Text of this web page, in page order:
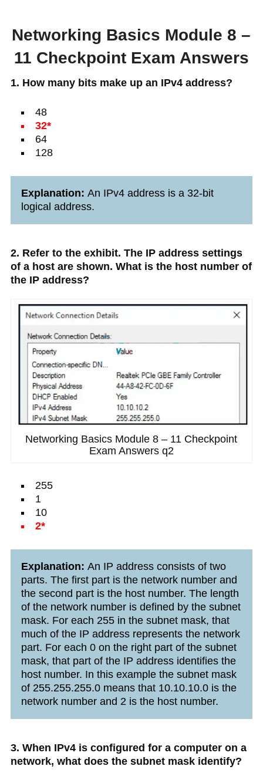
Networking Basics Module 8 –
11 Checkpoint Exam Answers
1. How many bits make up an IPv4 address?
48
32*
64
128
Explanation: An IPv4 address is a 32-bit
logical address.
2. Refer to the exhibit. The IP address settings
of a host are shown. What is the host number of
the IP address?
Networking Basics Module 8 – 11 Checkpoint
Exam Answers q2
255
1
10
2*
Explanation: An IP address consists of two
parts. The first part is the network number and
the second part is the host number. The length
of the network number is defined by the subnet
mask. For each 255 in the subnet mask, that
much of the IP address represents the network
part. For each 0 on the right part of the subnet
mask, that part of the IP address identifies the
host number. In this example the subnet mask
of 255.255.255.0 means that 10.10.10.0 is the
network number and 2 is the host number.
3. When IPv4 is configured for a computer on a
network, what does the subnet mask identify?